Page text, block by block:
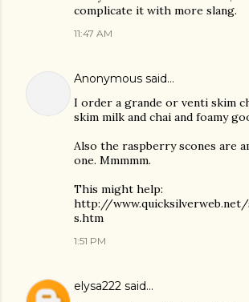
complicate it with more slang.
11:47 AM
Anonymous said…
I order a grande or venti skim
skim milk and chai and foamy
Also the raspberry scones are
one. Mmmmm.
This might help:
http://
s.htm
1:51 PM
elysa222 said…